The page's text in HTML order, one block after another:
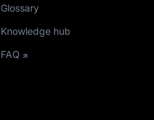
Glossary
Knowledge hub
FAQ